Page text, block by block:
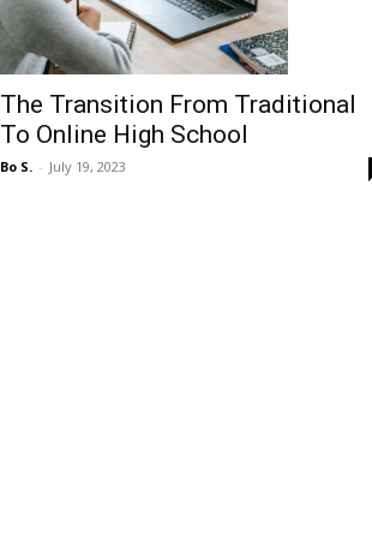
The Transition From Traditional
To Online High School
Bo S. - July 19, 2023